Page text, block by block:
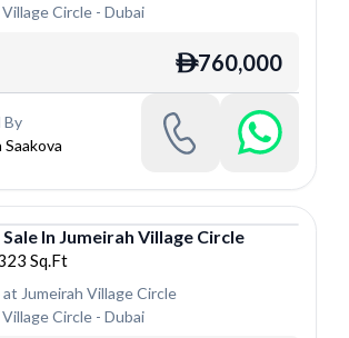
Village Circle- Dubai
ê760,000
By
Saakova
Sale In Jumeirah Village Circle
Sq.Ft
Jumeirah Village Circle
Village Circle- Dubai